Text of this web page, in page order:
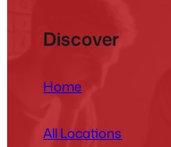
Discover
Home
All Locations